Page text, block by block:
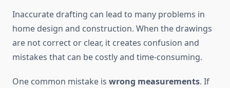
Inaccurate drafting can lead to many problems in
home design and construction. When the drawings
are not correct or clear, it creates confusion and
mistakes that can be costly and time-consuming.
One common mistake is wrong measurements. If